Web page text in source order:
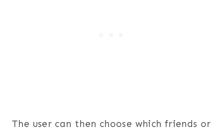
The user can then choose which friends or